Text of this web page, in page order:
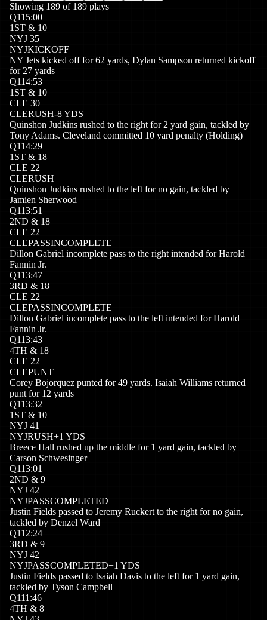
Showing 189 of 189 plays
Q115:00
1 ST & 10
NYJ 35
NYJKICKOFF
NY Jets kicked off for 62 yards, Dylan Sampson returned kickoff
for 27 yards
Q114:53
1 ST & 10
CLE 30
CLERUSH-8YDS
Quinshon Judkins rushed to the right for 2 yard gain, tackled by
Tony Adams. Cleveland committed 10 yard penalty (Holding)
Q114:29
1 ST & 18
CLE 22
CLERUSH
Quinshon Judkins rushed to the left for no gain, tackled by
Jamien Sherwood
Q113:51
2ND & 18
CLE 22
CLEPASSINCOMPLETE
Dillon Gabriel incomplete pass to the right intended for Harold
Fannin Jr.
Q113:47
3RD & 18
CLE 22
CLEPASSINCOMPLETE
Dillon Gabriel incomplete pass to the left intended for Harold
Fannin Jr.
Q113:43
4TH & 18
CLE 22
CLEPUNT
Corey Bojorquez punted for 49 yards. Isaiah Williams returned
punt for 12 yards
Q113:32
1 ST & 10
NYJ 41
NYJRUSH+1 YDS
Breece Hall rushed up the middle for 1 yard gain, tackled by
Carson Schwesinger
Q113:01
2ND & 9
NYJ 42
NYJPASSCOMPLETED
Justin Fields passed to Jeremy Ruckert to the right for no gain,
tackled by Denzel Ward
Q112:24
3RD & 9
NYJ 42
NYJPASSCOMPLETED+1 YDS
Justin Fields passed to Isaiah Davis to the left for 1 yard gain,
tackled by Tyson Campbell
Q111:46
4TH & 8